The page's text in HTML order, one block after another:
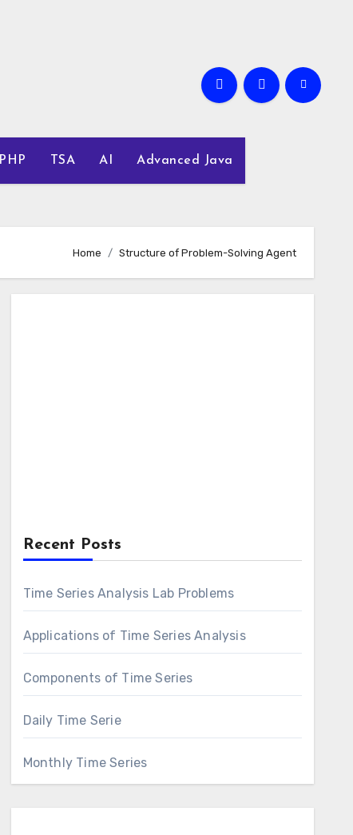
PHP TSA AI Advanced Java
Home Structure of Problem-Solving Agent
Recent Posts
Time Series Analysis Lab Problems
Applications of Time Series Analysis
Components of Time Series
Daily Time Serie
Monthly Time Series